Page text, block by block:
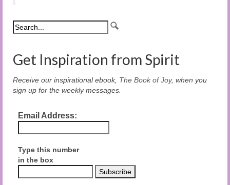
Get Inspiration from Spirit
Receive our inspirational ebook, The Book of Joy, when you
sign up for the weekly messages.
Email Address:
Type this number
in the box